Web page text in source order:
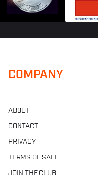
COMPANY
ABOUT
CONTACT
PRIVACY
TERMS OF SALE
JOIN THE CLUB